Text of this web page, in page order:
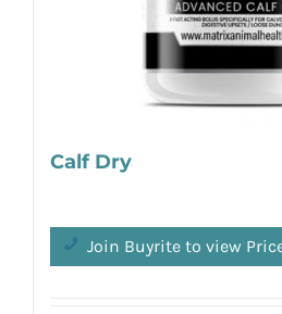
Calf Dry
Join Buyrite to view